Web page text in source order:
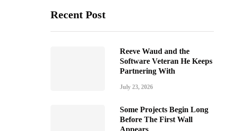
Recent Post
Reeve Waud and the
Software Veteran He Keeps
Partnering With
July 23, 2026
Some Projects Begin Long
Before The First Wall
Appears